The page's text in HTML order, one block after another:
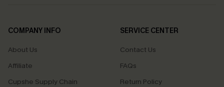
COMPANY INFO
About Us
Affiliate
Cupshe Supply Chain
SERVICE CENTER
Contact Us
FAQs
Return Policy